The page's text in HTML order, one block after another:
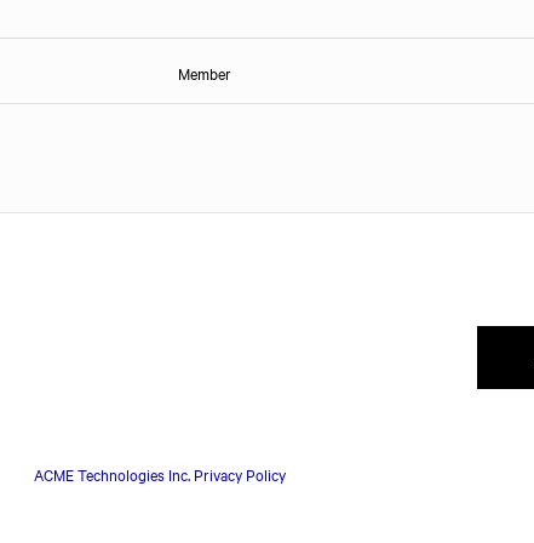
Member
ACME Technologies Inc. Privacy Policy